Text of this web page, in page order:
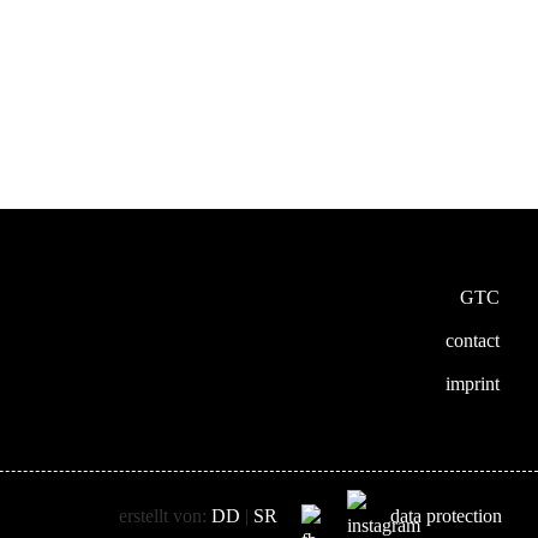
GTC
contact
imprint
erstellt von: DD | SR data protection